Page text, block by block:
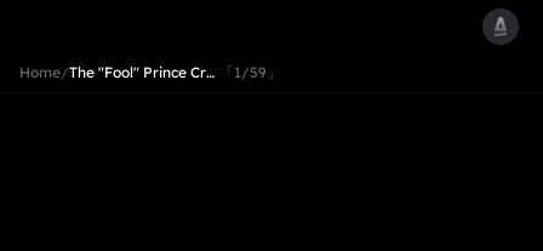
Home/The "Fool" Prince Cr… 「1/59」